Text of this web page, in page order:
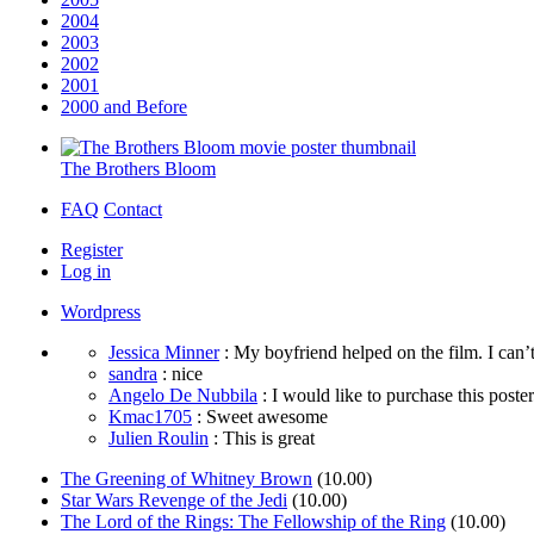
2004
2003
2002
2001
2000 and Before
The Brothers Bloom
FAQ Contact
Register
Log in
Wordpress
Jessica Minner: My boyfriend helped on the film. I
sandra : nice
Angelo De Nubbila : I would like to purchase this
Kmac1705 : Sweet awesome
Julien Roulin : This is great
The Greening of Whitney Brown (10.00)
Star Wars Revenge of the Jedi (10.00)
The Lord of the Rings: The Fellowship of the Ring (10.00)